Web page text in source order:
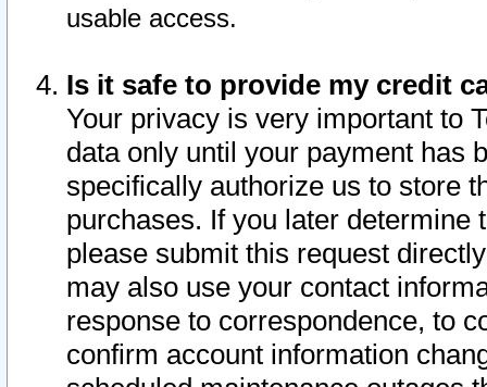
usable access.
Is it safe to provide my credit
Your privacy is very important to
data only until your payment has
specifically authorize us to store
purchases. If you later determine
please submit this request
may also use your contact
response to correspondence, to
confirm account information